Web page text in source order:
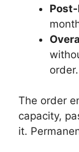
order.
The order
capacity,
it.